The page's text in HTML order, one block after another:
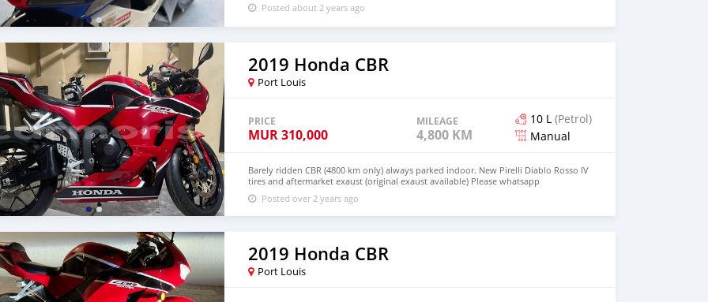
Posted about 2 years ago
2019 Honda CBR
Port Louis
PRICE
MUR310,000
MILEAGE
4,800 KM
10 L (Petrol)
Manual
Barely ridden CBR (4800 km only) always parked indoor. New Pirelli Diablo Rosso IV
tires and aftermarket exaust (original exaust available) Please whatsapp
+79267750853
Posted over 2 years ago
2019 Honda CBR
Port Louis